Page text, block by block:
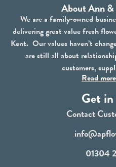
About Ann &
We are a family-owned
delivering great value fresh
Kent. Our values haven’t
are still all about
customers,
Read
Get
Contact
01304